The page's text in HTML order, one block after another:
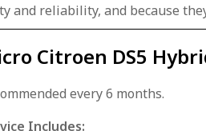
and reliability, and because
Citroen DS5
every 6 months.
Includes: